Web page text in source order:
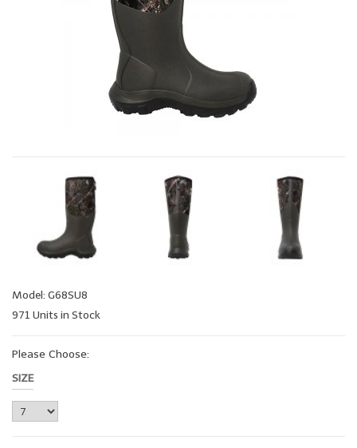
Model: G68SU8
971 Units in Stock
Please Choose:
SIZE